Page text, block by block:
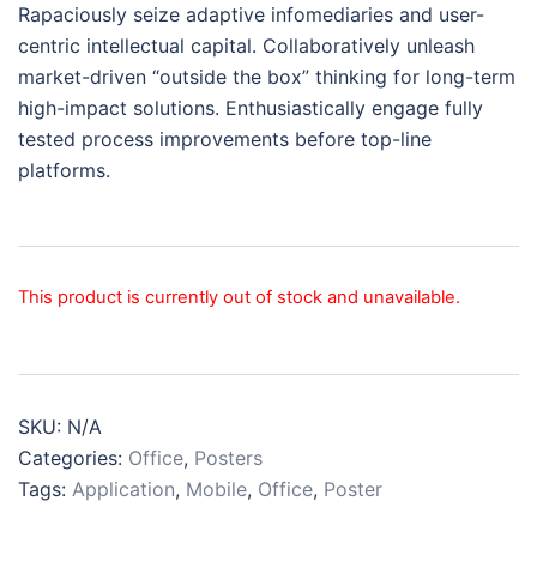
based on
customer
ratings
Rapaciously seize adaptive infomediaries and user-
centric intellectual capital. Collaboratively unleash
market-driven “outside the box” thinking for long-term
high-impact solutions. Enthusiastically engage fully
tested process improvements before top-line
platforms.
This product is currently out of stock and unavailable.
SKU: N/A
Categories: Office, Posters
Tags: Application, Mobile, Office, Poster